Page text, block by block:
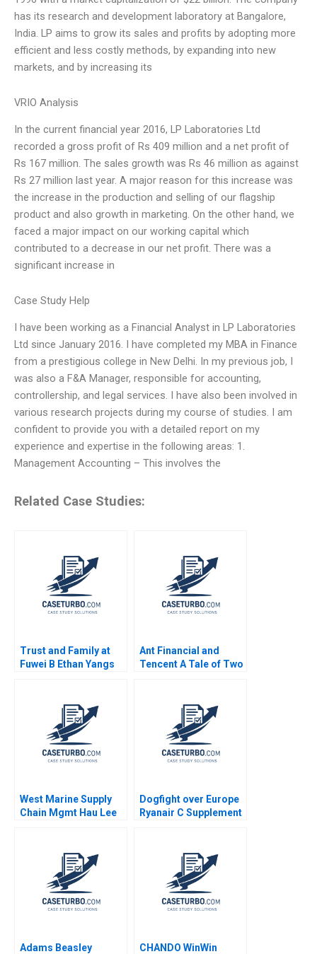
has its research and development laboratory at Bangalore,
India. LP aims to grow its sales and profits by adopting more
efficient and less costly methods, by expanding into new
markets, and by increasing its
VRIO Analysis
In the current financial year 2016, LP Laboratories Ltd
recorded a gross profit of Rs 409 million and a net profit of
Rs 167 million. The sales growth was Rs 46 million as against
Rs 27 million last year. A major reason for this increase was
the increase in the production and selling of our flagship
product and also growth in marketing. On the other hand, we
faced a major impact on our working capital which
contributed to a decrease in our net profit. There was a
significant increase in
Case Study Help
I have been working as a Financial Analyst in LP Laboratories
Ltd since January 2016. I have completed my MBA in Finance
from a prestigious college in New Delhi. In my previous job, I
was also a F&A Manager, responsible for accounting,
controllership, and legal services. I have also been involved in
various research projects during my course of studies. I am
confident to provide you with a detailed report on my
experience and expertise in the following areas: 1.
Management Accounting – This involves the
Related Case Studies:
Trust and Family at
Fuwei B Ethan Yangs
Ant Financial and
Tencent A Tale of Two
Tong Kuangzhen Wu
West Marine Supply
Chain Mgmt Hau Lee
Dogfight over Europe
Ryanair C Supplement
Adams Beasley
CHANDO WinWin